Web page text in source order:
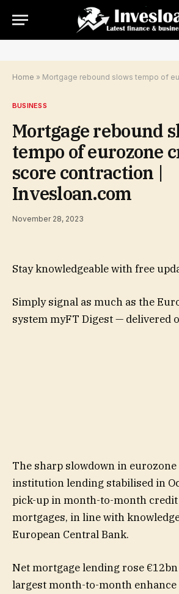
Home » Mortgage rebound slows tempo of eurozone credit
BUSINESS
Mortgage rebound
tempo of eurozone
score contraction |
Invesloan.com
November 28, 2023
Stay knowledgeable with free
Simply signal as much as the
systemmyFT Digest — delivered
The sharp slowdown in
institution lending stabilised in
pick-up in month-to-month
mortgages, in line with
European Central Bank.
Net mortgage lending rose
largest month-to-month